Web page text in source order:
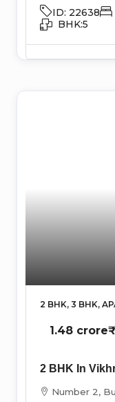
ID: 22638
BHK:5
2 BHK, 3 BHK,
1.48 crore₹
2 BHK In
Number 2,